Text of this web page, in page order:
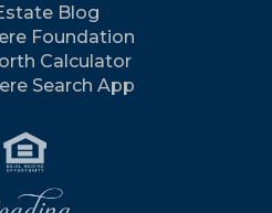
Blog
Foundation
Calculator
Search App